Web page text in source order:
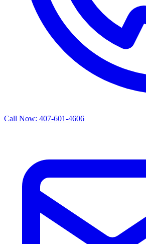
Call Now: 407-601-4606